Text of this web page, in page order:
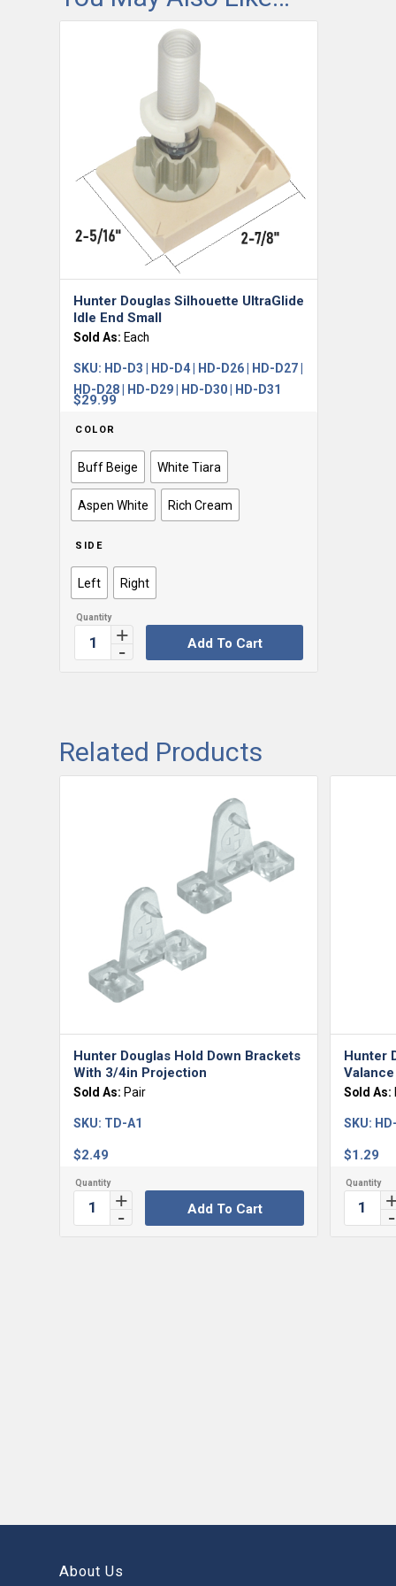
Hunter Douglas Silhouette UltraGlide
Idle End Small
Sold As: Each
$29.99
SKU: HD-D3 | HD-D4 | HD-D26 | HD-D27 |
HD-D28 | HD-D29 | HD-D30 | HD-D31
COLOR
Buff Beige White Tiara
Aspen White Rich Cream
SIDE
Left Right
Add To Cart
Related Products
Hunter Douglas Hold Down Brackets
With 3/4in Projection
Sold As: Pair
$2.49
SKU: TD-A1
Add To Cart
Hunter
Sold As:
$1.29
SKU:
About Us